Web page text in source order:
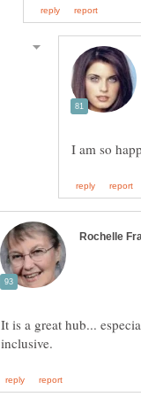
It is a great hub...